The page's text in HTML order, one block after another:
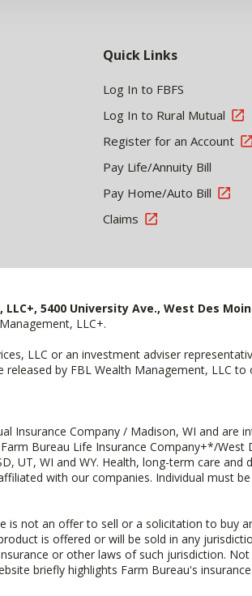
Quick Links
Log In to FBFS
Log In to Rural Mutual
Register for an Account
Pay Life/Annuity Bill
Pay Home/Auto Bill
Claims
5400 University Ave., West Des
LLC+.
LLC or an investment adviser
by FBL Wealth Management, LLC to
Insurance Company / Madison, WI and are
Bureau Life Insurance Company+*/West
UT, WI and WY. Health, long-term care and
with our companies. Individual must
is not an offer to sell or a solicitation to buy
is offered or will be sold in any
or other laws of such jurisdiction.
briefly highlights Farm Bureau's